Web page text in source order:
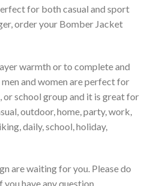
for both casual and sport
order your Bomber Jacket
warmth or to complete and
and women are perfect for
or school group and it is great for
outdoor, home, party, work,
daily, school, holiday,
are waiting for you. Please do
have any question.